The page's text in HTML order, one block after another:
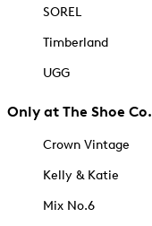
SOREL
Timberland
UGG
Only at The Shoe Co.
Crown Vintage
Kelly & Katie
Mix No.6